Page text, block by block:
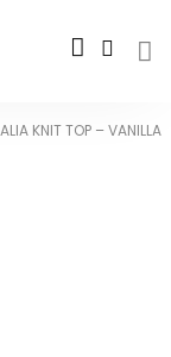
KNIT TOP – VANILLA